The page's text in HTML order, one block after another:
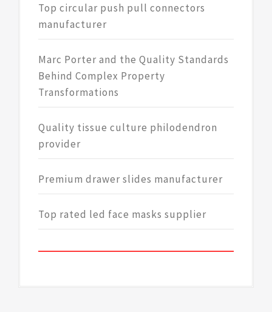
Top circular push pull connectors
manufacturer
Marc Porter and the Quality Standards
Behind Complex Property
Transformations
Quality tissue culture philodendron
provider
Premium drawer slides manufacturer
Top rated led face masks supplier